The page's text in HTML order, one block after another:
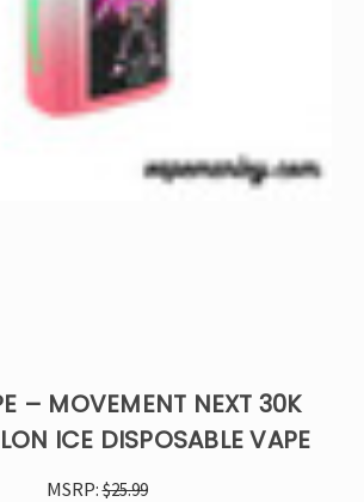
– MOVEMENT NEXT 30K
ICE DISPOSABLE VAPE
MSRP:$25.99